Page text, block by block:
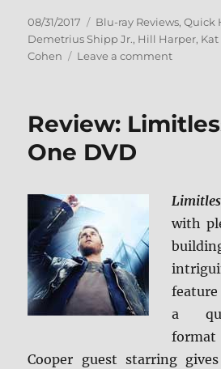
Posted
on
08/31/2017 Categories
Blu-ray Reviews,Quick
Demetrius Shipp Jr., Hill Harper, Kat
Cohen
Leave a commenton
on
Caps
Review:
One DVD
with
a
format
Cooper guest starring